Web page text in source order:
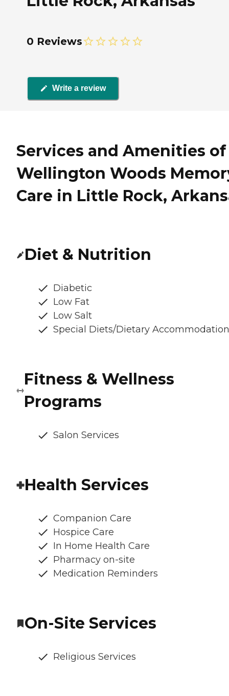
0 Reviews
Write a review
Services and Amenities of
Wellington Woods
Care in Little Rock,
Diet & Nutrition
Diabetic
Low Fat
Low Salt
Special Diets/Dietary
Fitness & Wellness
Programs
Salon Services
Health Services
Companion Care
Hospice Care
In Home Health Care
Pharmacy on-site
Medication Reminders
On-Site Services
Religious Services